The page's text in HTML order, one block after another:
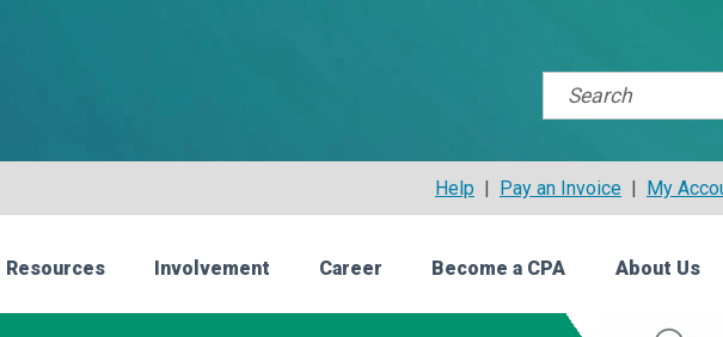
Help | Pay an Invoice | My
Resources Involvement Career Become a CPA About Us